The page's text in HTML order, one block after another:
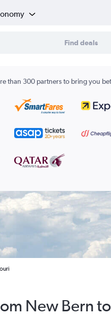
Find deals
than 300 partners to bring you
New Bern